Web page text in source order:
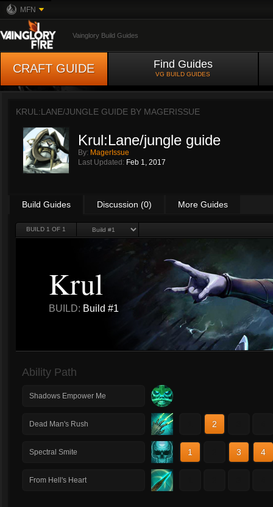
MFN
Vainglory Build Guides
CRAFT GUIDE Find Guides
VG BUILD GUIDES
KRUL:LANE/JUNGLE GUIDE BY MAGERISSUE
Krul:Lane/jungle guide
By: MagerIssue
Last Updated: Feb 1, 2017
Build Guides Discussion (0) More Guides
BUILD 1 OF 1
Krul
BUILD: Build #1
Ability Path
Shadows Empower Me
Dead Man's Rush 2
Spectral Smite 1 3 4
From Hell's Heart